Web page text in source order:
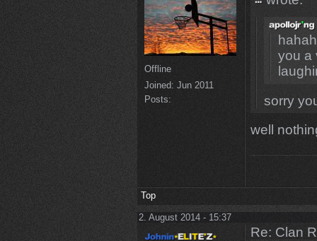
Offline
Joined: Jun 2011
Posts:
you a
sorry
well
Top
2. August 2014 - 15:37
Re: Clan